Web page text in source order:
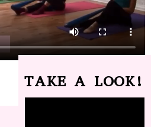
TAKE A LOOK!